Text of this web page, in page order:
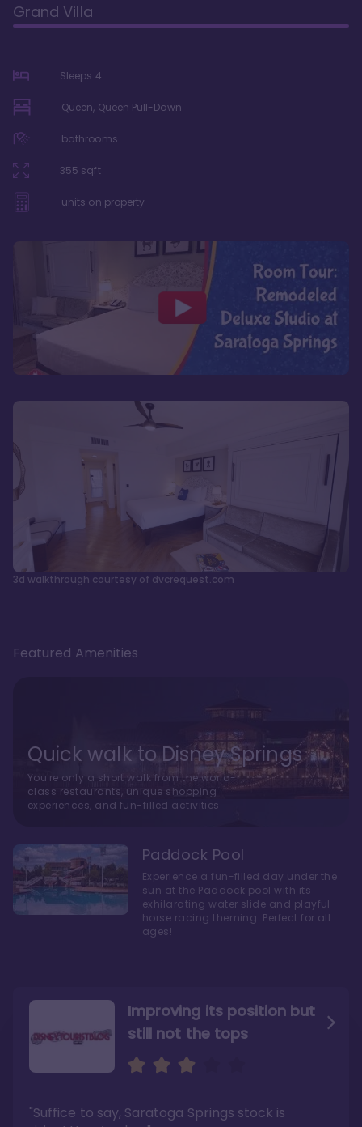
Grand Villa
Sleeps 4
Queen, Queen Pull-Down
bathrooms
355 sqft
units on property
3d walkthrough courtesy of dvcrequest.com
Improving its position but
still not the tops
"Suffice to say, Saratoga Springs stock is
Bright and cozy with an
air of understated
"Ideal Disney Springs area location, newly
Amazing Stay in a Studio
"I did very much enjoy my time here with my
family, and I would not hesitate to stay in the
Featured Amenities
Quick walk to Disney Springs
You're only a short walk from the world-
class restaurants, unique shopping
experiences, and fun-filled activities
Paddock Pool
Experience a fun-filled day under the
sun at the Paddock pool with its
exhilarating water slide and playful
horse racing theming. Perfect for all
ages!